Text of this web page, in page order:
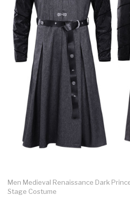
Men Medieval Renaissance Dark
Stage Costume